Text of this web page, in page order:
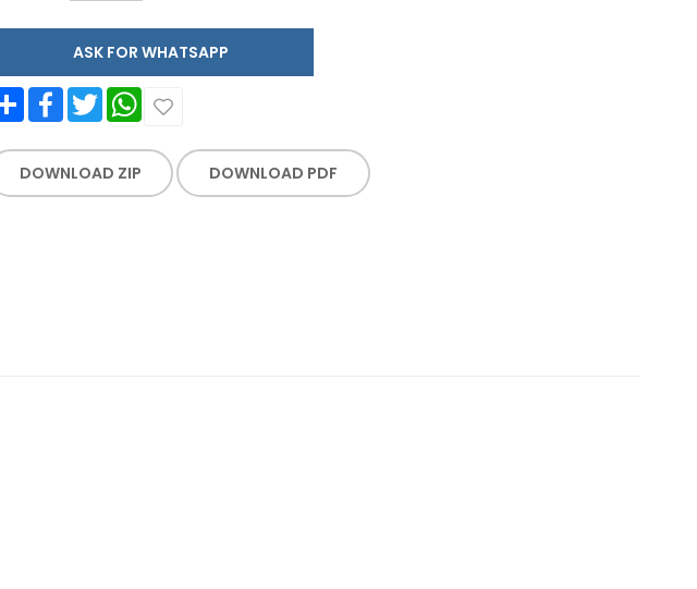
ASK FOR WHATSAPP
Share FacebookTwitter WhatsApp
DOWNLOAD ZIP DOWNLOAD PDF